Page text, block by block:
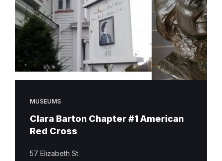
MUSEUMS
Clara Barton Chapter #1 American
Red Cross
57 Elizabeth St